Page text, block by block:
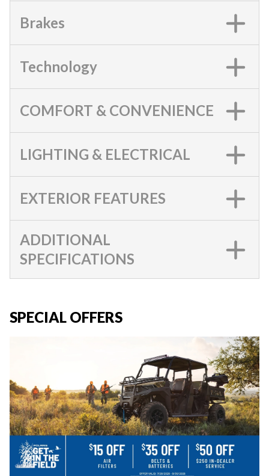
Brakes
Technology
COMFORT & CONVENIENCE
LIGHTING & ELECTRICAL
EXTERIOR FEATURES
ADDITIONAL
SPECIFICATIONS
SPECIAL OFFERS